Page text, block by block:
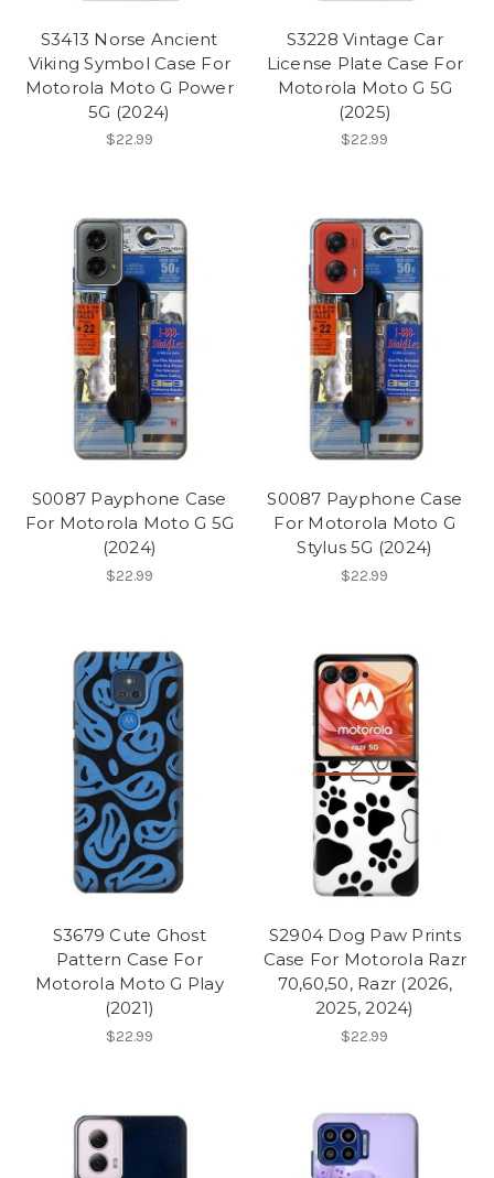
S3413 Norse Ancient
Viking Symbol Case For
Motorola Moto G Power
5G (2024)
$22.99
S3228 Vintage Car
License Plate Case For
Motorola Moto G 5G
(2025)
$22.99
S0087 Payphone Case
For Motorola Moto G 5G
(2024)
$22.99
S0087 Payphone Case
For Motorola Moto G
Stylus 5G (2024)
$22.99
S3679 Cute Ghost
Pattern Case For
Motorola Moto G Play
(2021)
$22.99
S2904 Dog Paw Prints
Case For Motorola Razr
70,60,50, Razr (2026,
2025, 2024)
$22.99